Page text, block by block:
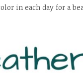
in each day for a